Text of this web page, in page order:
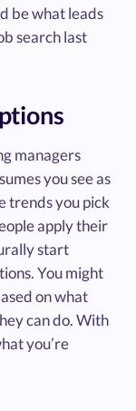
be what leads
search last
managers
you see as
trends you pick
apply their
start
You might
on what
can do. With
you’re